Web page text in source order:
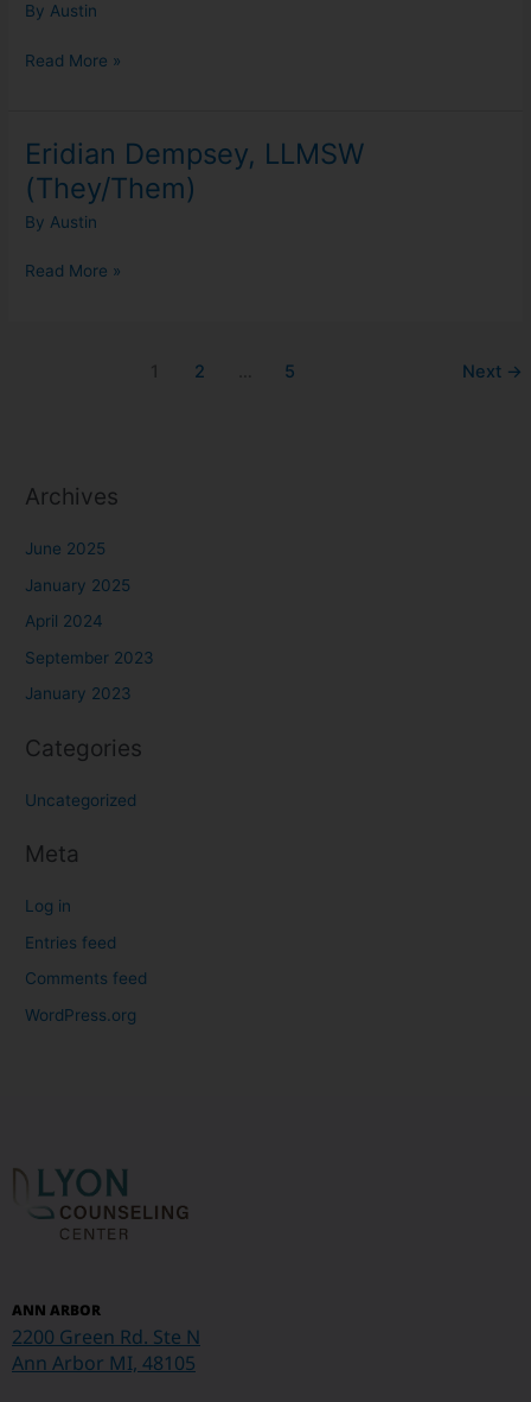
ByAustin
Read More »
Eridian Dempsey, LLMSW
(They/Them)
By Austin
Eridian
Dempsey,
LLMSW
(They/Them)
Read More »
2 5 Next →
Archives
June 2025
January 2025
April 2024
September 2023
January 2023
Categories
Uncategorized
Meta
Log in
Entries feed
Comments feed
WordPress.org
ANN ARBOR
2200 Green Rd. Ste N
Ann Arbor MI, 48105